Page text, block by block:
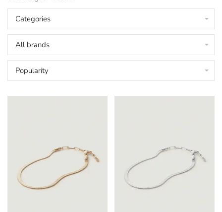
Categories
All brands
Popularity